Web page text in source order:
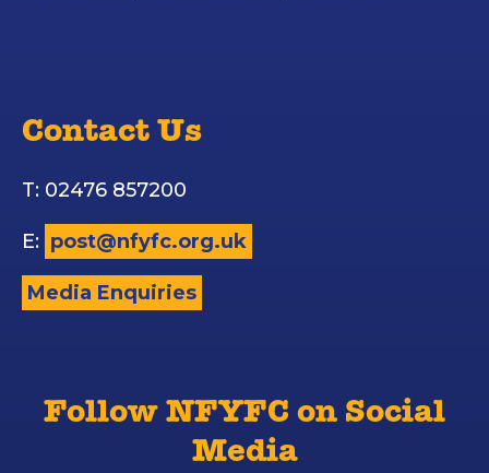
Contact Us
T: 02476 857200
E: post@nfyfc.org.uk
Media Enquiries
Follow NFYFC on Social
Media